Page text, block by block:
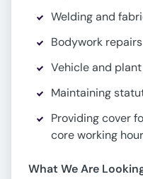
Welding and
Bodywork repairs
Vehicle and
Maintaining
Providing cover
core working
What We Are